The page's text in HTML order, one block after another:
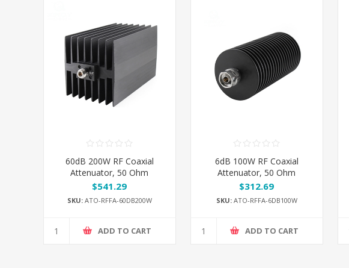
60dB 200W RF Coaxial
Attenuator, 50 Ohm
$541.29
SKU:ATO-RFFA-60DB200W
ADD TO CART
6dB 100W RF Coaxial
Attenuator, 50 Ohm
$312.69
SKU:ATO-RFFA-6DB100W
ADD TO CART